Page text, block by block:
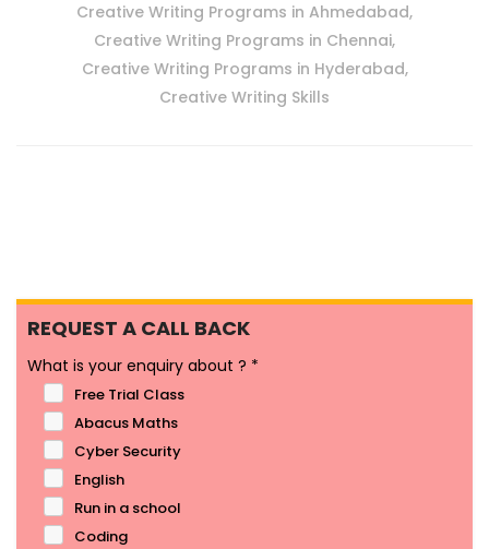
Creative Writing Programs in Ahmedabad,
Creative Writing Programs in Chennai,
Creative Writing Programs in Hyderabad,
Creative Writing Skills
REQUEST A CALL BACK
What is your enquiry about ? *
Free Trial Class
Abacus Maths
Cyber Security
English
Run in a school
Coding